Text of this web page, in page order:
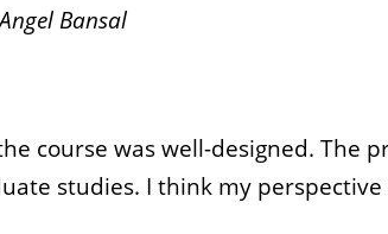
Angel Bansal
course was well-designed. The
studies. I think my